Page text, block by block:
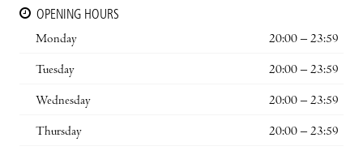
OPENING HOURS
Monday
20:00 – 23:59
Tuesday 20:00 – 23:59
Wednesday 20:00 – 23:59
Thursday 20:00 – 23:59